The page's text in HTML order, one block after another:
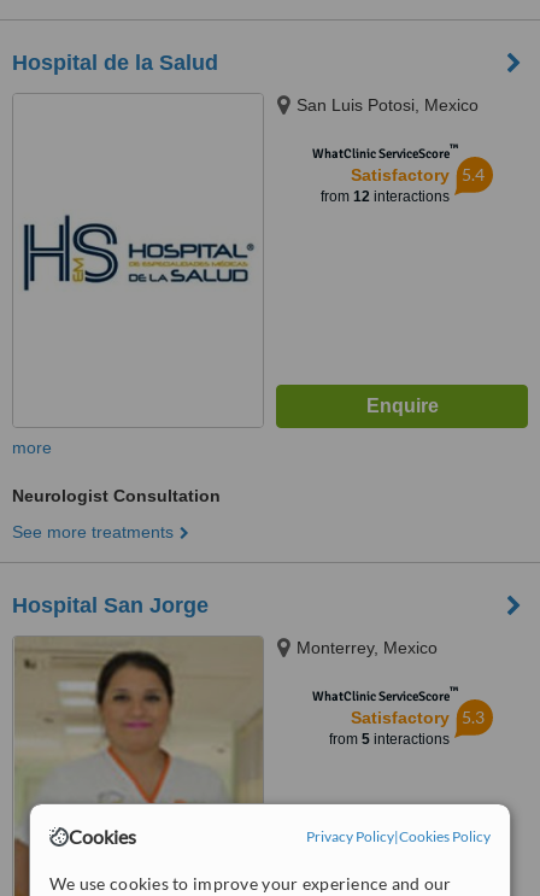
Cookies Privacy Policy|Cookies Policy
We use cookies to improve your experience and our
Hospital de la Salud
San Luis Potosi, Mexico
WhatClinic ServiceScore™
Satisfactory
from 12interactions
5.4
more
Neurologist Consultation
See more treatments
Hospital San Jorge
Monterrey, Mexico
WhatClinic ServiceScore™
Satisfactory
from 5interactions
5.3